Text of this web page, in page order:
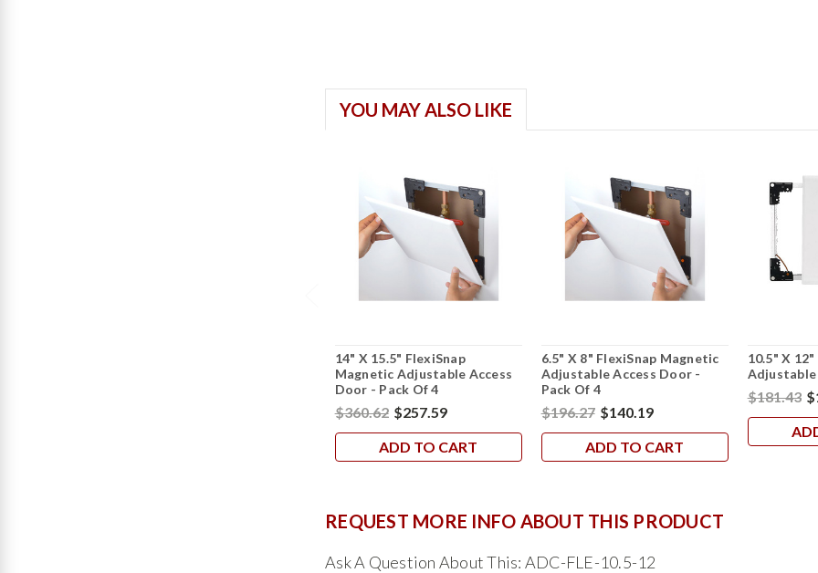
YOU MAY ALSO LIKE
14" X 15.5" FlexiSnap
Magnetic Adjustable Access
Door - Pack Of 4
$360.62 $257.59
ADD TO CART
6.5" X 8" FlexiSnap Magnetic
Adjustable Access Door -
Pack Of 4
$196.27 $140.19
ADD TO CART
10.5" X
Adjustable
$181.43
REQUEST MORE INFO ABOUT THIS PRODUCT
Ask A Question About This: ADC-FLE-10.5-12